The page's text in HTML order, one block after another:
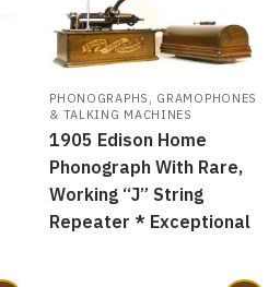
PHONOGRAPHS, GRAMOPHONES
& TALKING MACHINES
1905 Edison Home
Phonograph With Rare,
Working “J” String
Repeater * Exceptional